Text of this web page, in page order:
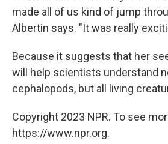
made all of us kind of jump
Albertin says. "It was really
Because it suggests that her
will help scientists understand
cephalopods, but all living
Copyright 2023 NPR. To see
https://www.npr.org.